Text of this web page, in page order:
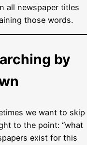
all newspaper titles
those words.
by
we want to skip
to the point: “what
exist for this